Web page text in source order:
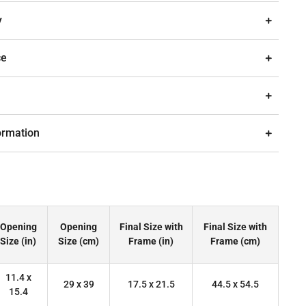
Opening
Size (in)
Opening
Size (cm)
Final Size with
Frame (in)
Final Size with
Frame (cm)
11.4 x
15.4
29 x 39 17.5 x 21.5 44.5 x 54.5